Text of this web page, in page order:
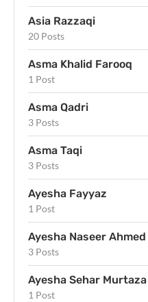
Asia Razzaqi
20 Posts
Asma Khalid Farooq
1 Post
Asma Qadri
3 Posts
Asma Taqi
3 Posts
Ayesha Fayyaz
1 Post
Ayesha Naseer Ahmed
3 Posts
Ayesha Sehar Murtaza
1 Post